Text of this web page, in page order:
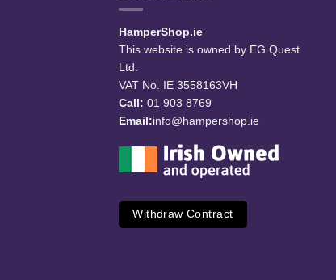
HamperShop.ie
This website is owned by EG Quest
Ltd.
VAT No. IE 3558163VH
Call: 01 903 8769
Email:info@hampershop.ie
Withdraw Contract